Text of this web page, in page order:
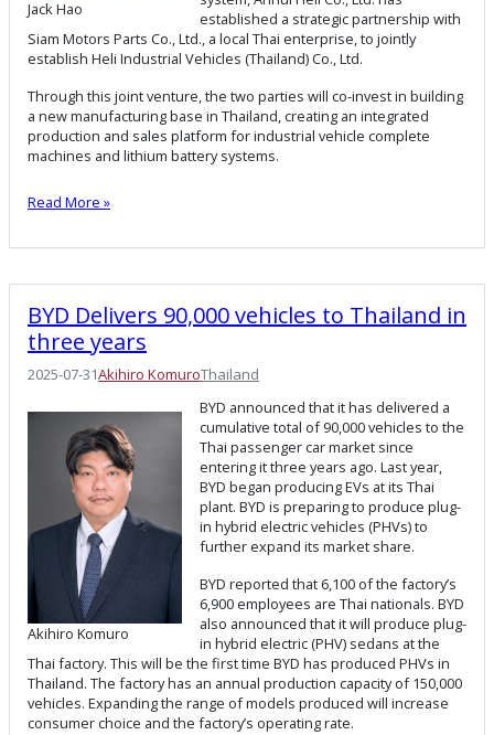
Jack Hao
established a strategic partnership with
Siam Motors Parts Co., Ltd., a local Thai enterprise, to jointly
establish Heli Industrial Vehicles (Thailand) Co., Ltd.
Through this joint venture, the two parties will co-invest in building
a new manufacturing base in Thailand, creating an integrated
production and sales platform for industrial vehicle complete
machines and lithium battery systems.
Read More »
BYD Delivers 90,000 vehicles to Thailand in
three years
2025-07-31Akihiro KomuroThailand
Akihiro Komuro
BYD announced that it has delivered a
cumulative total of 90,000 vehicles to the
Thai passenger car market since
entering it three years ago. Last year,
BYD began producing EVs at its Thai
plant. BYD is preparing to produce plug-
in hybrid electric vehicles (PHVs) to
further expand its market share.
BYD reported that 6,100 of the factory’s
6,900 employees are Thai nationals. BYD
also announced that it will produce plug-
in hybrid electric (PHV) sedans at the
Thai factory. This will be the first time BYD has produced PHVs in
Thailand. The factory has an annual production capacity of 150,000
vehicles. Expanding the range of models produced will increase
consumer choice and the factory’s operating rate.